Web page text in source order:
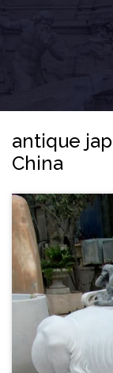
antique
China